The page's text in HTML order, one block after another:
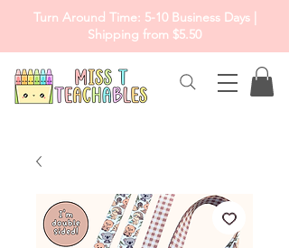
Turn Around Time: 5-10 Business Days |
Shipping from $5.50